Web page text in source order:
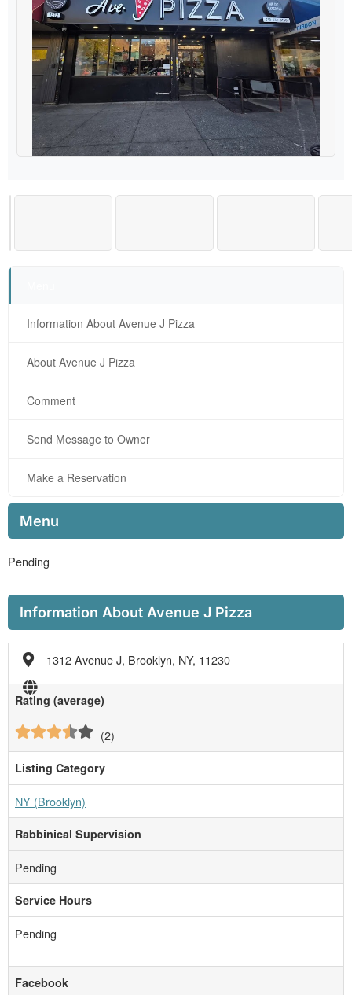
Information About Avenue J Pizza
About Avenue J Pizza
Comment
Send Message to Owner
Make a Reservation
Menu
Pending
Information About Avenue J Pizza
1312 Avenue J, Brooklyn, NY, 11230
Rating (average)
(2)
Listing Category
NY (Brooklyn)
Rabbinical Supervision
Pending
Service Hours
Pending
Facebook